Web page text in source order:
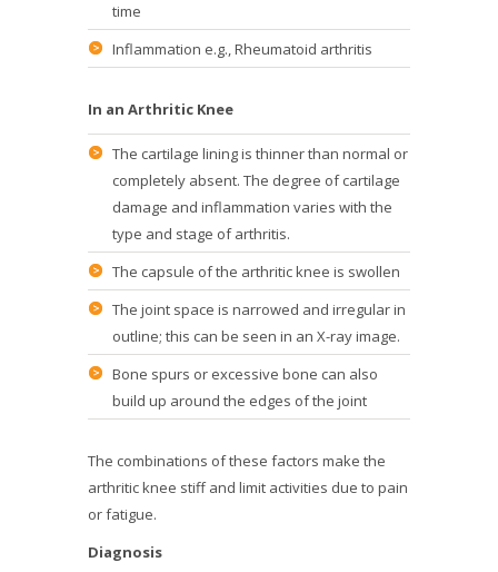
time
Inflammation e.g., Rheumatoid arthritis
In an Arthritic Knee
The cartilage lining is thinner than normal or
completely absent. The degree of cartilage
damage and inflammation varies with the
type and stage of arthritis.
The capsule of the arthritic knee is swollen
The joint space is narrowed and irregular in
outline; this can be seen in an X-ray image.
Bone spurs or excessive bone can also
build up around the edges of the joint
The combinations of these factors make the
arthritic knee stiff and limit activities due to pain
or fatigue.
Diagnosis